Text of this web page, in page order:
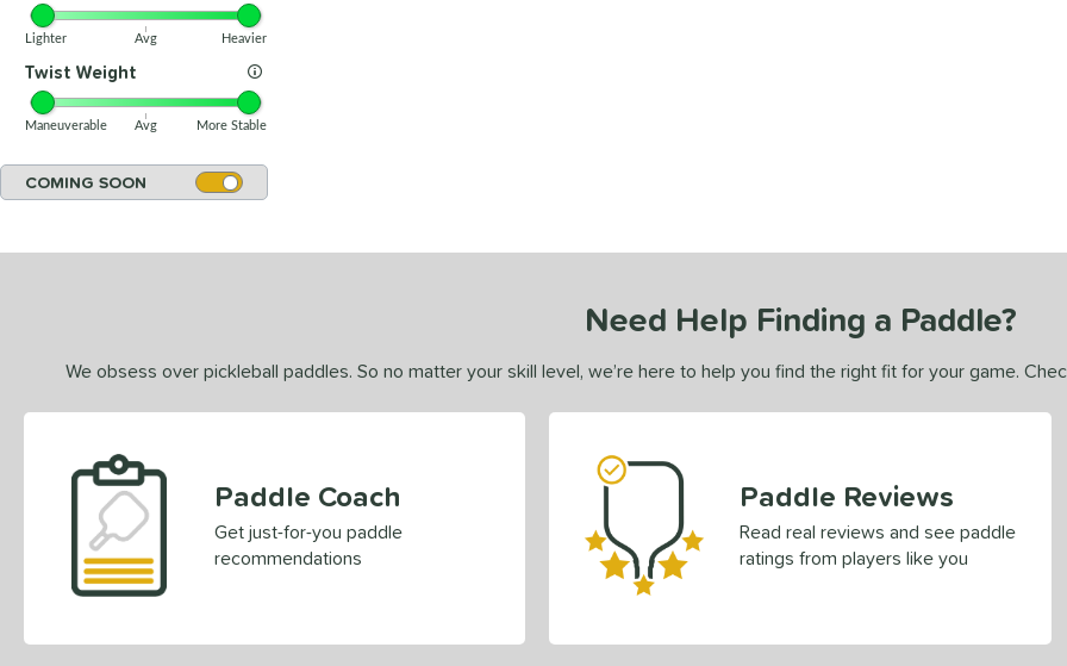
Lighter Avg Heavier
Twist Weight
Maneuverable Avg More Stable
COMING SOON
Need Help Finding a Paddle?
We obsess over pickleball paddles. So no matter your skill level, we’re here to help you find the right fit for your game.
Paddle Coach
Get just-for-you paddle
recommendations
Paddle Reviews
Read real reviews and see paddle
ratings from players like you